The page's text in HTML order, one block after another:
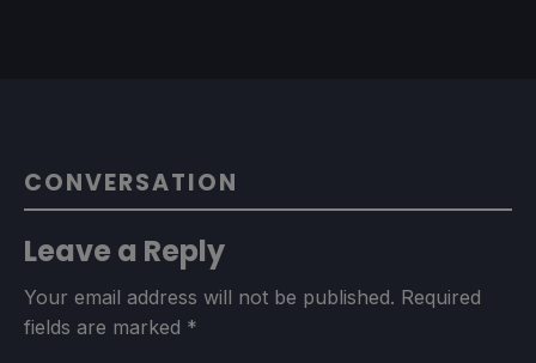
CONVERSATION
Leave a Reply
Your email address will not be published. Required
fields are marked *